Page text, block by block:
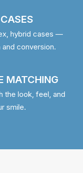
hybrid cases —
conversion.
MATCHING
the look, feel, and
smile.